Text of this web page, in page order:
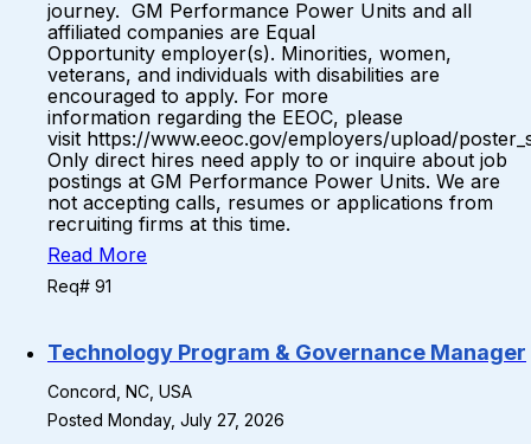
journey. GM Performance Power Units and all
affiliated companies are Equal
Opportunity employer(s). Minorities, women,
veterans, and individuals with disabilities are
encouraged to apply. For more
information regarding the EEOC, please
visit https://www.eeoc.gov/employers/upload/
Only direct hires need apply to or inquire about job
postings at GM Performance Power Units. We are
not accepting calls, resumes or applications from
recruiting firms at this time.
Read More
Req# 91
Technology Program & Governance Manager
Concord, NC, USA
Posted Monday, July 27, 2026